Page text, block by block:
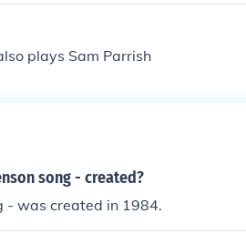
plays Sam Parrish
song - created?
- was created in 1984.